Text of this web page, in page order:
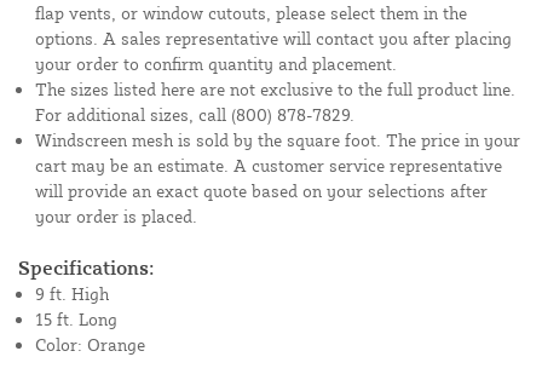
flap vents, or window cutouts, please select them in the
options. A sales representative will contact you after placing
your order to confirm quantity and placement.
The sizes listed here are not exclusive to the full product line.
For additional sizes, call (800) 878-7829.
Windscreen mesh is sold by the square foot. The price in your
cart may be an estimate. A customer service representative
will provide an exact quote based on your selections after
your order is placed.
Specifications:
9 ft. High
15 ft. Long
Color: Orange